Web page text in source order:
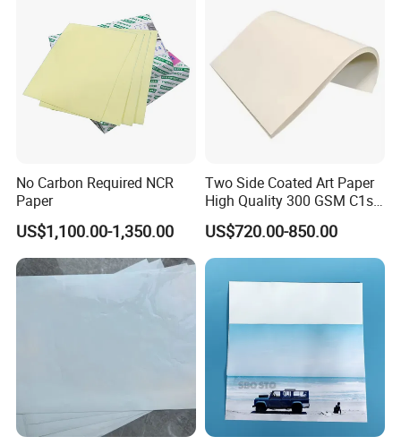
No Carbon Required NCR
Paper
US$1,100.00-1,350.00
Two Side Coated Art Paper
High Quality 300 GSM C1s
C2s Matt or Glossy Coated
Art Paper for Printing
US$720.00-850.00